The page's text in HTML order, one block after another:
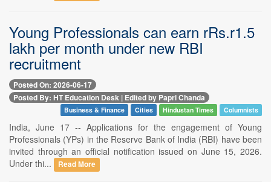
Young Professionals can earn rRs.r1.5
lakh per month under new RBI
recruitment
Posted On: 2026-06-17
Posted By: HT Education Desk | Edited by Papri Chanda
Business & Finance Cities Hindustan Times Columnists
India, June 17 -- Applications for the engagement of Young
Professionals (YPs) in the Reserve Bank of India (RBI) have been
invited through an official notification issued on June 15, 2026.
Under thi...
Read More